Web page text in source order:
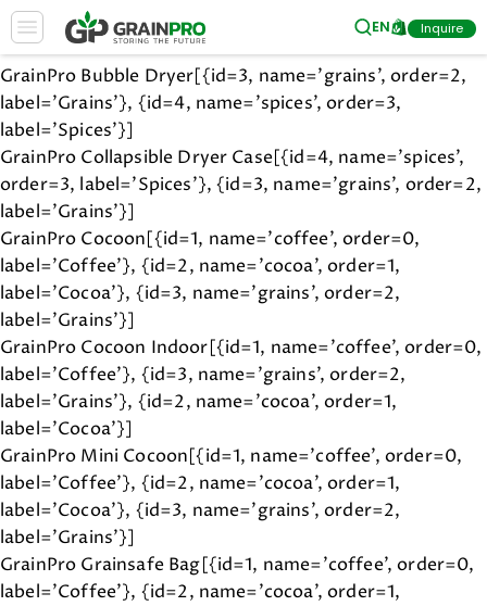
EN Inquire
hi
GrainPro Bubble Dryer[{id=3, name='grains', order=2,
label='Grains'}, {id=4, name='spices', order=3,
label='Spices'}]
GrainPro Collapsible Dryer Case[{id=4, name='spices',
order=3, label='Spices'}, {id=3, name='grains', order=2,
label='Grains'}]
GrainPro Cocoon[{id=1, name='coffee', order=0,
label='Coffee'}, {id=2, name='cocoa', order=1,
label='Cocoa'}, {id=3, name='grains', order=2,
label='Grains'}]
GrainPro Cocoon Indoor[{id=1, name='coffee', order=0,
label='Coffee'}, {id=3, name='grains', order=2,
label='Grains'}, {id=2, name='cocoa', order=1,
label='Cocoa'}]
GrainPro Mini Cocoon[{id=1, name='coffee', order=0,
label='Coffee'}, {id=2, name='cocoa', order=1,
label='Cocoa'}, {id=3, name='grains', order=2,
label='Grains'}]
GrainPro Grainsafe Bag[{id=1, name='coffee', order=0,
label='Coffee'}, {id=2, name='cocoa', order=1,